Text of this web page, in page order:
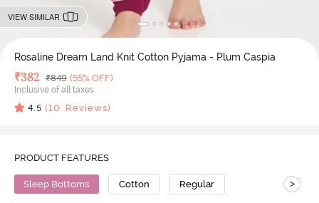
VIEW SIMILAR
Rosaline Dream Land Knit Cotton Pyjama - Plum Caspia
Deal Price
₹382 MRP
₹849 (55% OFF)
Inclusive of all taxes
4.5 (10 Reviews)
PRODUCT FEATURES
Sleep Bottoms Cotton Regular >